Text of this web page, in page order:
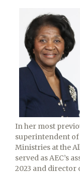
In her most
superintendent of
Ministries at the
served as AEC’s
2023 and director